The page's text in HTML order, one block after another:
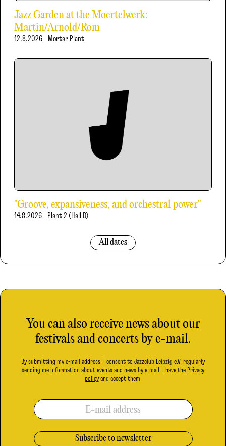
Jazz Garden at the Moertelwerk:
Martin/Arnold/Rom
12.8.2026 Mortar Plant
"Groove, expansiveness, and orchestral power"
14.8.2026 Plant 2 (Hall D)
All dates
You can also receive news about our
festivals and concerts by e-mail.
By submitting my e-mail address, I consent to Jazzclub Leipzig e.V. regularly
sending me information about events and news by e-mail. I have the Privacy
policyand accept them.
E-mail address